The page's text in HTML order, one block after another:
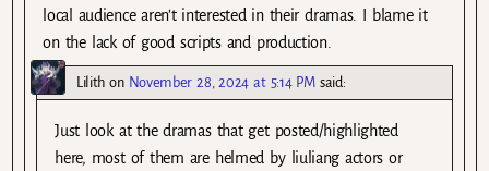
local audience aren’t interested in their dramas. I blame it
on the lack of good scripts and production.
Lilith on November 28, 2024 at 5:14 PM said:
Just look at the dramas that get posted/highlighted
here, most of them are helmed by liuliang actors or